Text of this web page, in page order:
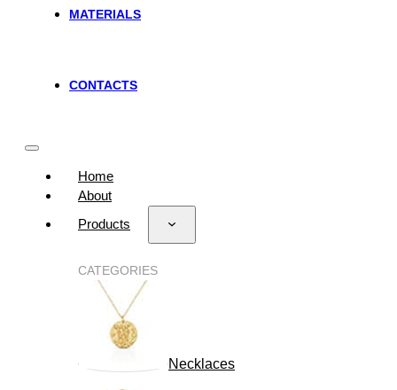
MATERIALS
CONTACTS
Home
About
Products
CATEGORIES
Necklaces